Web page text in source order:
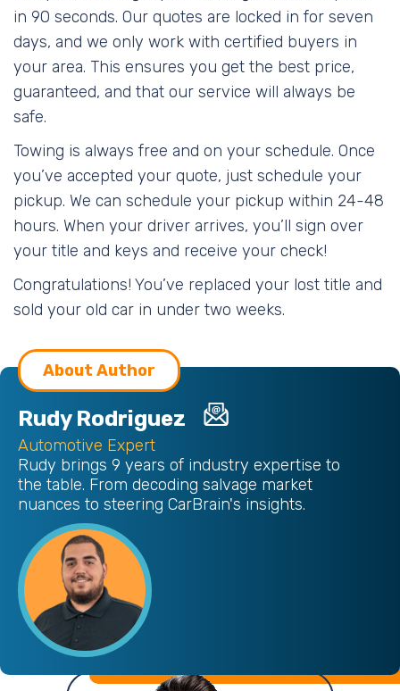
in 90 seconds. Our quotes are locked in for seven
days, and we only work with certified buyers in
your area. This ensures you get the best price,
guaranteed, and that our service will always be
safe.
Towing is always free and on your schedule. Once
you’ve accepted your quote, just schedule your
pickup. We can schedule your pickup within 24-48
hours. When your driver arrives, you’ll sign over
your title and keys and receive your check!
Congratulations! You’ve replaced your lost title and
sold your old car in under two weeks.
About Author
Rudy Rodriguez
Automotive Expert
Rudy brings 9 years of industry expertise to
the table. From decoding salvage market
nuances to steering CarBrain's insights.